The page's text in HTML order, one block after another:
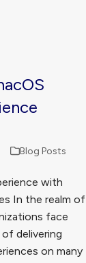
Blog Posts
with
In the realm of
face
delivering
on many